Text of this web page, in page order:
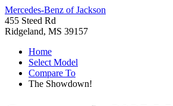
Mercedes-Benz of Jackson
455 Steed Rd
Ridgeland, MS 39157
Home
Select Model
Compare To
The Showdown!